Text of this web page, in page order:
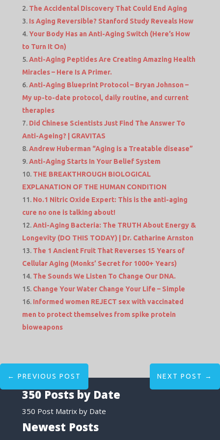
The Accidental Discovery That Could End Aging
Is Aging Reversible? Stanford Study Reveals How
Your Body Has an Anti-Aging Switch (Here’s How
to Turn It On)
Anti-Aging Peptides Are Creating Amazing Health
Miracles – Here Is A Primer.
Anti-Aging Blueprint Protocol – Bryan Johnson –
My up-to-date protocol, daily routine, and current
therapies
Did Chinese Scientists Just Find The Answer To
Anti-Ageing? | GRAVITAS
Andrew Huberman “Aging is a Treatable disease”
Anti-Aging Starts In Your Belief System
THE BREAKTHROUGH BIOLOGICAL
EXPLANATION OF THE HUMAN CONDITION
No.1 Nitric Oxide Expert: This is the anti-aging
cure no one is talking about!
Anti-Aging Bacteria: The TRUTH About Energy &
Longevity (DO THIS TODAY) | Dr. Catharine Arnston
The 1 Ancient Fruit That Reverses 15 Years of
Cellular Aging (Monks’ Secret for 1000+ Years)
The Sounds We Listen To Change Our DNA.
Change Your Water Change Your Life – Simple
Informed women REJECT sex with vaccinated
men to protect themselves from spike protein
bioweapons
← PREVIOUS POST NEXT POST →
350 Posts by Date
350 Post Matrix by Date
Newest Posts